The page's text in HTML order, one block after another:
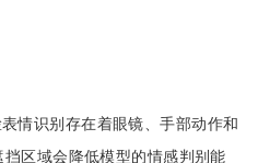
情识别存在着眼镜、手部动作和
区域会降低模型的情感判别能